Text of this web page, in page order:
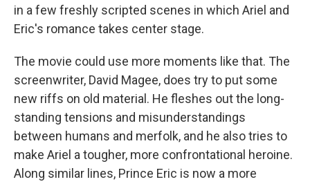
in a few freshly scripted scenes in which Ariel and
Eric's romance takes center stage.
The movie could use more moments like that. The
screenwriter, David Magee, does try to put some
new riffs on old material. He fleshes out the long-
standing tensions and misunderstandings
between humans and merfolk, and he also tries to
make Ariel a tougher, more confrontational heroine.
Along similar lines, Prince Eric is now a more